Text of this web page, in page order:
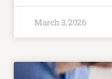
March 3, 2026